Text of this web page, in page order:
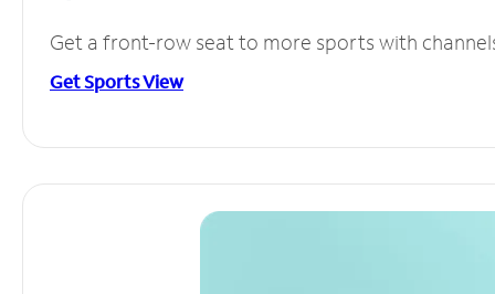
Get a front-row seat to more sports with
Get Sports View